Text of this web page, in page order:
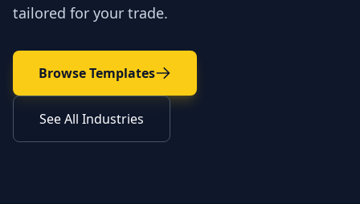
tailored for your trade.
Browse Templates
See All Industries